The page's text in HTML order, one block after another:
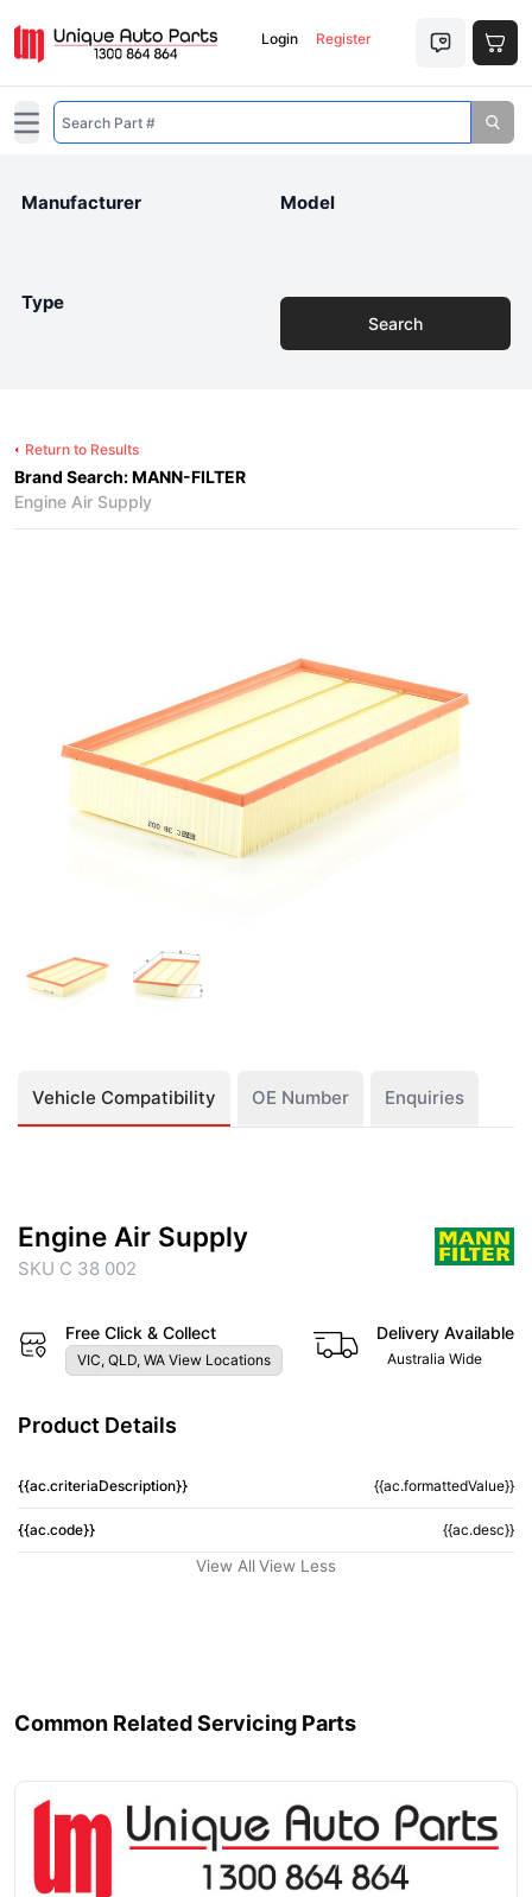
Login Register
Open main menu
Manufacturer Model
Type
Search
Return to Results
Brand Search: MANN-FILTER
Engine Air Supply
Vehicle Compatibility OE Number Enquiries
Engine Air Supply
SKU C 38 002
Free Click & Collect
VIC, QLD, WA View Locations
Delivery Available
Australia Wide
Product Details
{{ac.criteriaDescription}} {{ac.formattedValue}}
{{ac.code}} {{ac.desc}}
View All View Less
Common Related Servicing Parts